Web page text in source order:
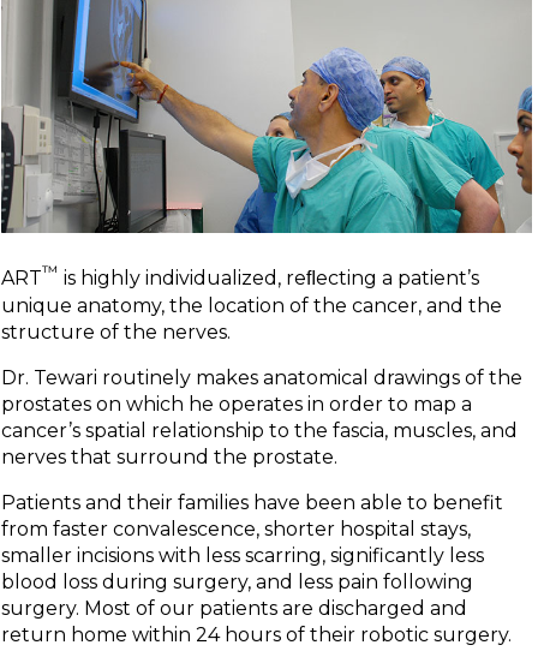
ART™ is highly individualized, reﬂecting a patient’s
unique anatomy, the location of the cancer, and the
structure of the nerves.
Dr. Tewari routinely makes anatomical drawings of the
prostates on which he operates in order to map a
cancer’s spatial relationship to the fascia, muscles, and
nerves that surround the prostate.
Patients and their families have been able to benefit
from faster convalescence, shorter hospital stays,
smaller incisions with less scarring, significantly less
blood loss during surgery, and less pain following
surgery. Most of our patients are discharged and
return home within 24 hours of their robotic surgery.